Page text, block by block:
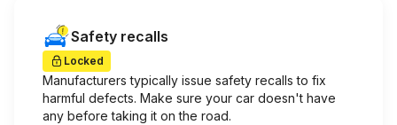
Safety recalls
Locked
Manufacturers typically issue safety recalls to fix
harmful defects. Make sure your car doesn't have
any before taking it on the road.